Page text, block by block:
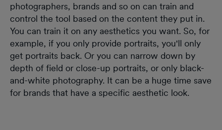
photographers, brands and so on can train and
control the tool based on the content they put in.
You can train it on any aesthetics you want. So, for
example, if you only provide portraits, you'll only
get portraits back. Or you can narrow down by
depth of field or close-up portraits, or only black-
and-white photography. It can be a huge time save
for brands that have a specific aesthetic look.